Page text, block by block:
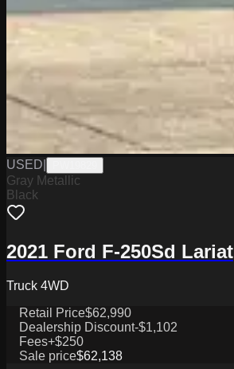
USED
Gray Metallic
Black
2021 Ford F-250Sd Lariat
Truck 4WD
Retail Price$62,990
Dealership Discount-$1,102
Fees+$250
Sale price$62,138